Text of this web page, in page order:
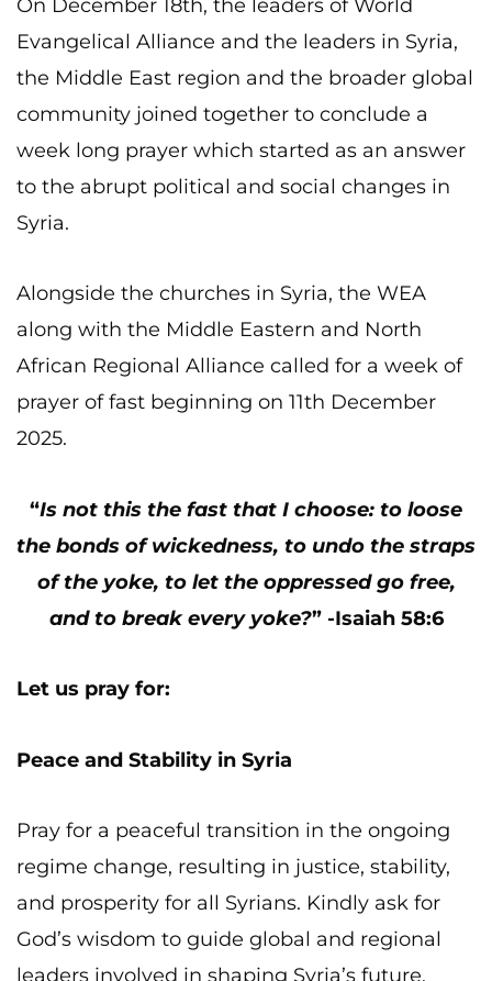
On December 18th, the leaders of World
Evangelical Alliance and the leaders in Syria,
the Middle East region and the broader global
community joined together to conclude a
week long prayer which started as an answer
to the abrupt political and social changes in
Syria.
Alongside the churches in Syria, the WEA
along with the Middle Eastern and North
African Regional Alliance called for a week of
prayer of fast beginning on 11th December
2025.
“Is not this the fast that I choose: to loose
the bonds of wickedness, to undo the straps
of the yoke, to let the oppressed go free,
and to break every yoke?” -Isaiah 58:6
Let us pray for:
Peace and Stability in Syria
Pray for a peaceful transition in the ongoing
regime change, resulting in justice, stability,
and prosperity for all Syrians. Kindly ask for
God’s wisdom to guide global and regional
leaders involved in shaping Syria’s future.